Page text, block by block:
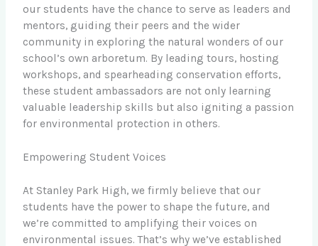
our students have the chance to serve as leaders and
mentors, guiding their peers and the wider
community in exploring the natural wonders of our
school’s own arboretum. By leading tours, hosting
workshops, and spearheading conservation efforts,
these student ambassadors are not only learning
valuable leadership skills but also igniting a passion
for environmental protection in others.
Empowering Student Voices
At Stanley Park High, we firmly believe that our
students have the power to shape the future, and
we’re committed to amplifying their voices on
environmental issues. That’s why we’ve established